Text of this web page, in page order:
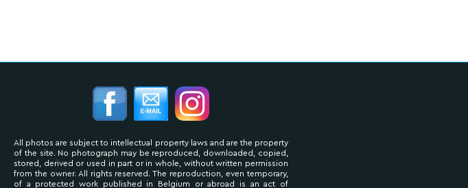
All photos are subject to intellectual property laws and are the property
of the site. No photograph may be reproduced, downloaded, copied,
stored, derived or used in part or in whole, without written permission
from the owner. All rights reserved. The reproduction, even temporary,
of a protected work published in Belgium or abroad is an act of